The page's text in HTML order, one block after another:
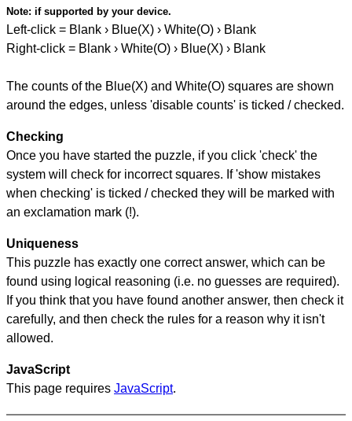
Note: if supported by your device.
Left-click = Blank › Blue(X) › White(O) › Blank
Right-click = Blank › White(O) › Blue(X) › Blank
The counts of the Blue(X) and White(O) squares are shown
around the edges, unless 'disable counts' is ticked / checked.
Checking
Once you have started the puzzle, if you click 'check' the
system will check for incorrect squares. If 'show mistakes
when checking' is ticked / checked they will be marked with
an exclamation mark (!).
Uniqueness
This puzzle has exactly one correct answer, which can be
found using logical reasoning (i.e. no guesses are required).
If you think that you have found another answer, then check it
carefully, and then check the rules for a reason why it isn't
allowed.
JavaScript
This page requires JavaScript.